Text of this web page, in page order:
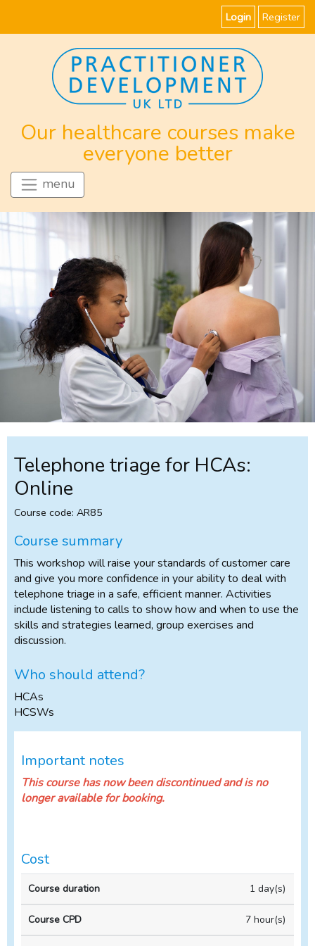
Login Register
Our healthcare courses make
everyone better
menu
Telephone triage for HCAs:
Online
Course code: AR85
Course summary
This workshop will raise your standards of customer care
and give you more confidence in your ability to deal with
telephone triage in a safe, efficient manner. Activities
include listening to calls to show how and when to use the
skills and strategies learned, group exercises and
discussion.
Who should attend?
HCAs
HCSWs
Important notes
This course has now been discontinued and is no
longer available for booking.
Cost
Course
Course
price
per
1 day(s)
7 hour(s)